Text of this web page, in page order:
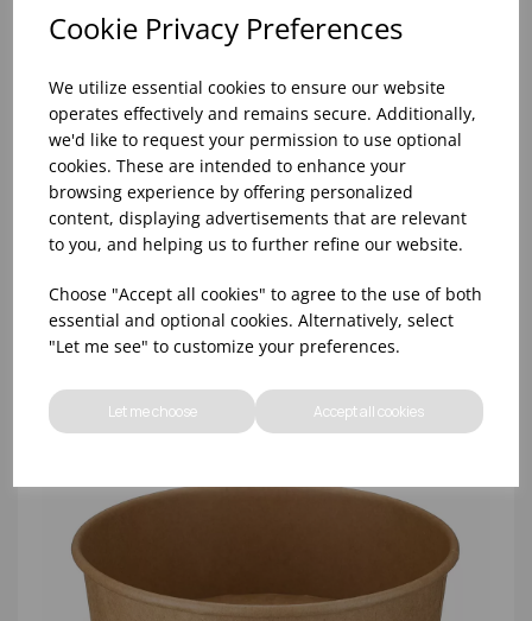
Cookie Privacy Preferences
We utilize essential cookies to ensure our website
operates effectively and remains secure. Additionally,
we'd like to request your permission to use optional
cookies. These are intended to enhance your
browsing experience by offering personalized
content, displaying advertisements that are relevant
to you, and helping us to further refine our website.
Choose "Accept all cookies" to agree to the use of both
essential and optional cookies. Alternatively, select
"Let me see" to customize your preferences.
Let me choose Accept all cookies
1000ML KRAFT ROUND BOWL (PE LINED) - (1X300)